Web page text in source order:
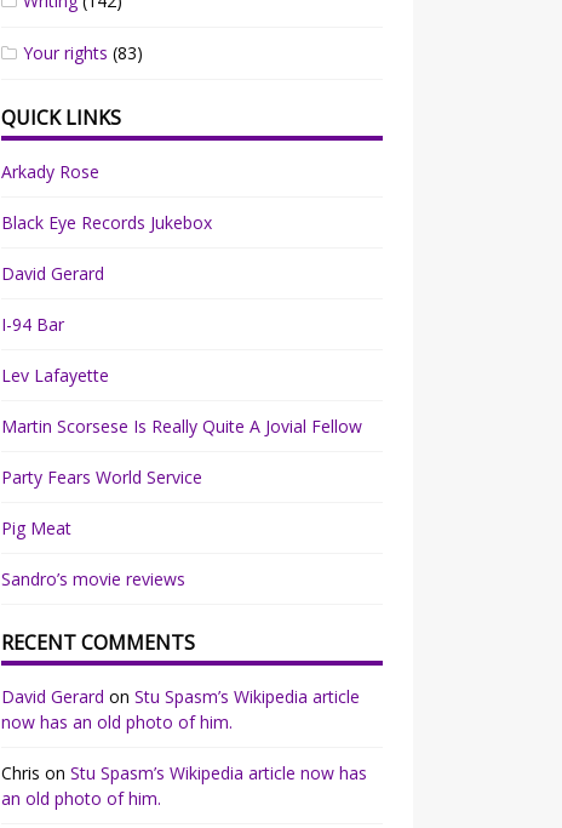
Your rights (83)
QUICK LINKS
Arkady Rose
Black Eye Records Jukebox
David Gerard
I-94 Bar
Lev Lafayette
Martin Scorsese Is Really Quite A Jovial Fellow
Party Fears World Service
Pig Meat
Sandro’s movie reviews
RECENT COMMENTS
David Gerard onStu Spasm’s Wikipedia article
now has an old photo of him.
Chris onStu Spasm’s Wikipedia article now has
an old photo of him.